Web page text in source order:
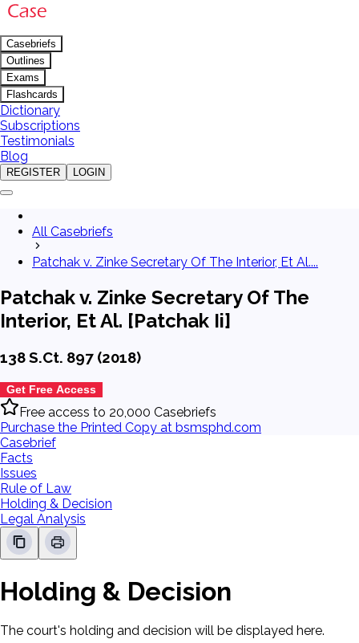
Casebriefs
Outlines
Exams
Flashcards
Dictionary
Subscriptions
Testimonials
Blog
REGISTER LOGIN
All Casebriefs
Patchak v. Zinke Secretary Of The Interior, Et Al....
Patchak v. Zinke Secretary Of The
Interior, Et Al. [Patchak Ii]
138 S.Ct. 897 (2018)
Get Free Access
Free access to 20,000 Casebriefs
Purchase the Printed Copy at bsmsphd.com
Casebrief
Facts
Issues
Rule of Law
Holding & Decision
Legal Analysis
Holding & Decision
The court's holding and decision will be displayed here.